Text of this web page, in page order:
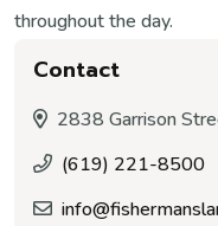
throughout the day.
Contact
2838 Garrison
(619) 221-8500